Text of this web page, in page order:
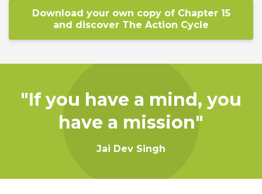
Download your own copy of Chapter 15
and discover The Action Cycle
"If you have a mind, you
have a mission"
Jai Dev Singh